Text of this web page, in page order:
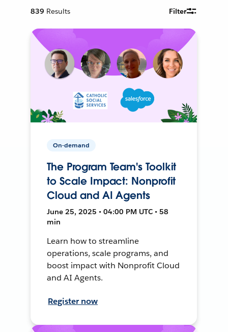
839 Results Filter
On-demand
The Program Team's Toolkit
to Scale Impact: Nonprofit
Cloud and AI Agents
June 25, 2025 • 04:00 PM UTC • 58
min
Learn how to streamline
operations, scale programs, and
boost impact with Nonprofit Cloud
and AI Agents.
Register now